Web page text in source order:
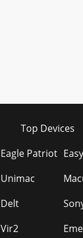
Top Devices
Eagle Patriot
Unimac
Delt
Vir2